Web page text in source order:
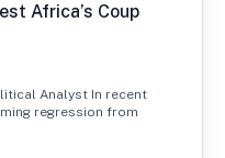
Africa’s Coup
Analyst In recent
regression from